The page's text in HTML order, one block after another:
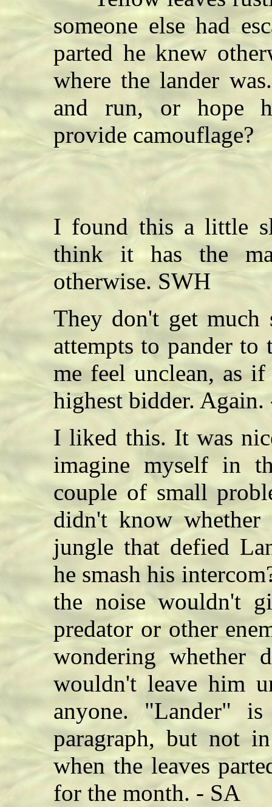
someone else had
parted he knew
where the lander
and run, or hope
provide camouflage?
I found this a little
think it has the
otherwise. SWH
They don't get much
attempts to pander to
me feel unclean, as
highest bidder. Again.
I liked this. It was
imagine myself in
couple of small
didn't know
jungle that defied
he smash his
the noise wouldn't
predator or other
wondering whether
wouldn't leave him
anyone. "Lander"
paragraph, but not
when the leaves
for the month. - SA